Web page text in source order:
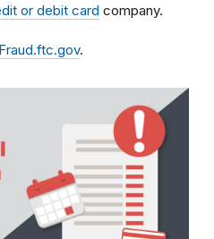
or debit card company.
.